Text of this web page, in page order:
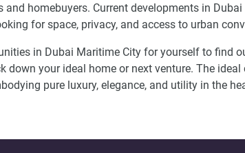
and homebuyers. Current developments in
for space, privacy, and access to urban
in Dubai Maritime City for yourself to find
down your ideal home or next venture. The
pure luxury, elegance, and utility in the